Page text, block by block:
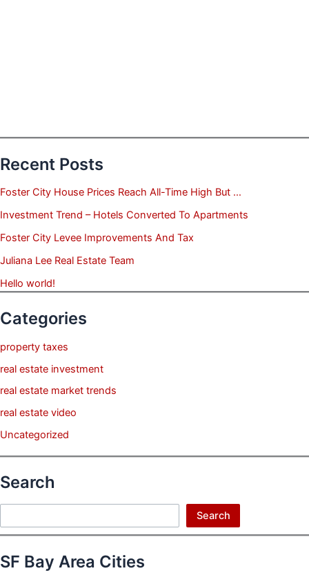
Recent Posts
Foster City House Prices Reach All-Time High But …
Investment Trend – Hotels Converted To Apartments
Foster City Levee Improvements And Tax
Juliana Lee Real Estate Team
Hello world!
Categories
property taxes
real estate investment
real estate market trends
real estate video
Uncategorized
Search
Search
SF Bay Area Cities